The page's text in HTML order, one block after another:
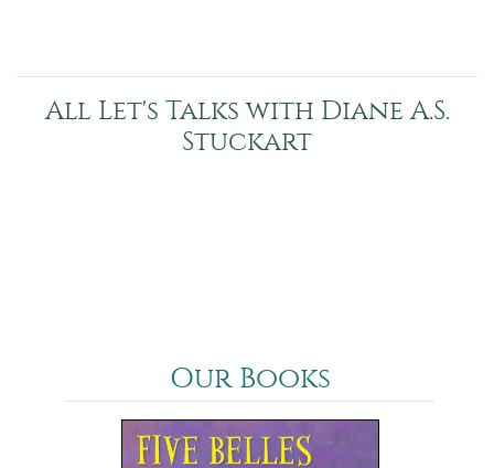
All Let's Talks with Diane A.S.
Stuckart
Our Books